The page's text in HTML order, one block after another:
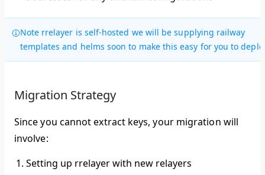
Note rrelayer is self-hosted we will be supplying railway
templates and helms soon to make this easy for you to
Migration Strategy
Since you cannot extract keys, your migration will
involve:
Setting up rrelayer with new relayers